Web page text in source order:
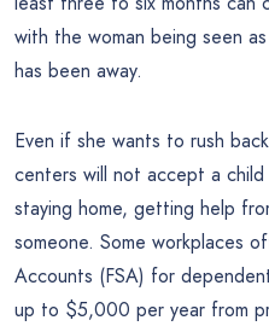
with the woman being seen
has been away.
Even if she wants to rush
centers will not accept a child
staying home, getting help
someone. Some workplaces
Accounts (FSA) for
up to $5,000 per year from